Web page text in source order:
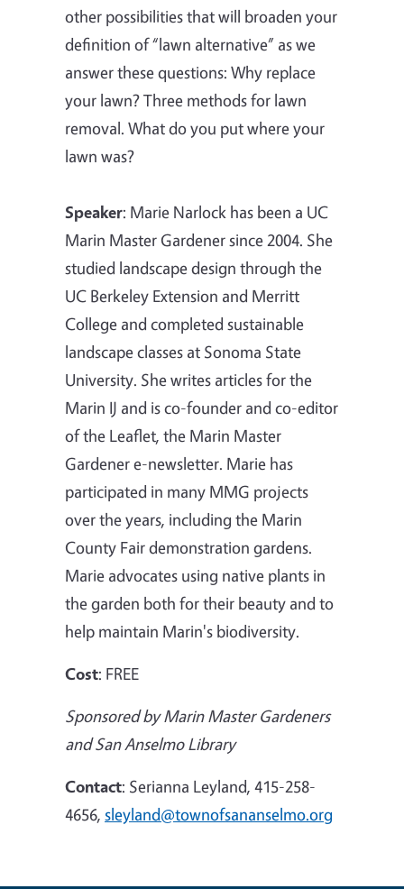
other possibilities that will broaden your
definition of “lawn alternative” as we
answer these questions: Why replace
your lawn? Three methods for lawn
removal. What do you put where your
lawn was?
Speaker: Marie Narlock has been a UC
Marin Master Gardener since 2004. She
studied landscape design through the
UC Berkeley Extension and Merritt
College and completed sustainable
landscape classes at Sonoma State
University. She writes articles for the
Marin IJ and is co-founder and co-editor
of the Leaflet, the Marin Master
Gardener e-newsletter. Marie has
participated in many MMG projects
over the years, including the Marin
County Fair demonstration gardens.
Marie advocates using native plants in
the garden both for their beauty and to
help maintain Marin's biodiversity.
Cost: FREE
Sponsored by Marin Master Gardeners
andSan AnselmoLibrary
Contact: Serianna Leyland, 415-258-
4656, sleyland@townofsananselmo.org